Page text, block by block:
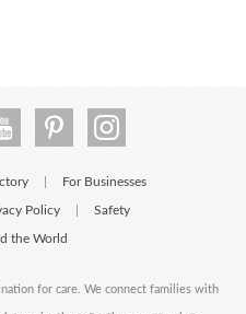
For Businesses
Policy Safety
the World
for care. We connect families with